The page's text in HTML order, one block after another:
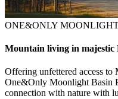
ONE&ONLY
Mountain living in majestic
Offering unfettered access to
One&Only Moonlight Basin
connection with nature with